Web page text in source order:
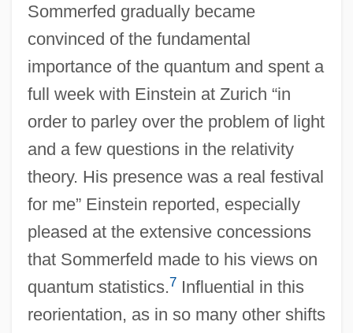
Sommerfed gradually became
convinced of the fundamental
importance of the quantum and spent a
full week with Einstein at Zurich “in
order to parley over the problem of light
and a few questions in the relativity
theory. His presence was a real festival
for me” Einstein reported, especially
pleased at the extensive concessions
that Sommerfeld made to his views on
quantum statistics.7 Influential in this
reorientation, as in so many other shifts